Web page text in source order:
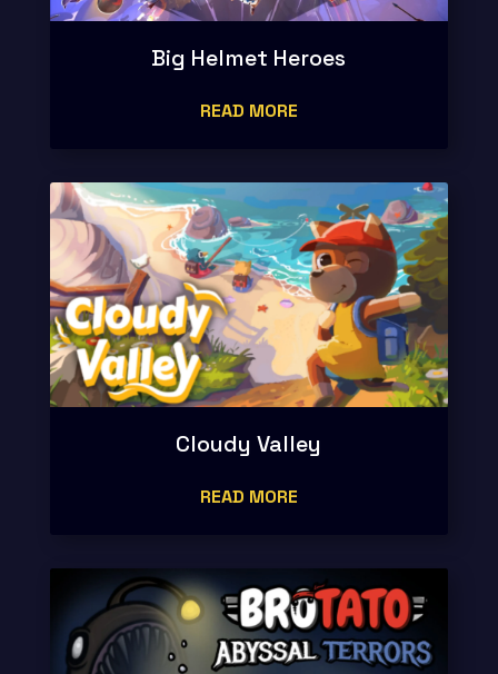
Big Helmet Heroes
READ MORE
Cloudy Valley
READ MORE